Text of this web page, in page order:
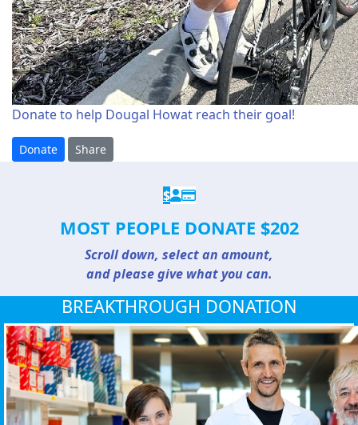
Donate to help Dougal Howat reach their goal!
Donate Share
$
MOST PEOPLE DONATE $202
Scroll down, select an amount,
and please give what you can.
BREAKTHROUGH DONATION